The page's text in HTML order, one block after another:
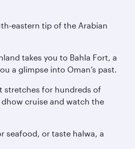
eastern tip of the Arabian
takes you to Bahla Fort, a
a glimpse into Oman’s past.
stretches for hundreds of
cruise and watch the
seafood, or taste halwa, a